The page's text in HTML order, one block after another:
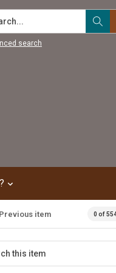
search
Previous item 0 of